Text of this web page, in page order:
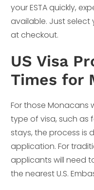
your ESTA quickly,
available. Just select
at checkout.
US Visa
Times for
For those Monacans
type of visa, such as
stays, the process is
application. For
applicants will need
the nearest U.S.